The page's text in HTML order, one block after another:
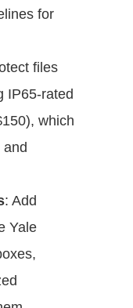
for
files
IP65-rated
which
: Add
Yale